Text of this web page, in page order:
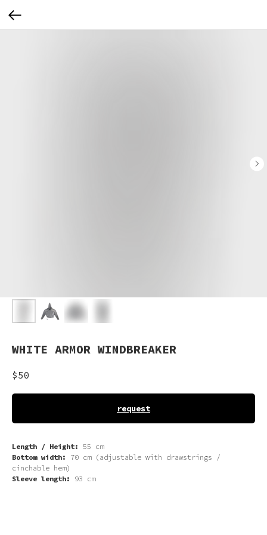
WHITE ARMOR WINDBREAKER
$50
request
Length / Height: 55 cm
Bottom width:
70 cm (adjustable with drawstrings /
cinchable hem)
Sleeve length:
93 cm